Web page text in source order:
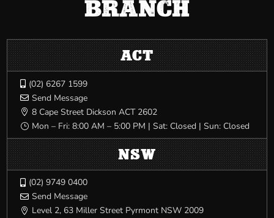
BRANCH
ACT
 (02) 6267 1599
 Send Message
 8 Cape Street Dickson ACT 2602
} Mon – Fri: 8:00 AM – 5:00 PM | Sat: Closed | Sun: Closed
NSW
 (02) 9749 0400
 Send Message
 Level 2, 63 Miller Street Pyrmont NSW 2009